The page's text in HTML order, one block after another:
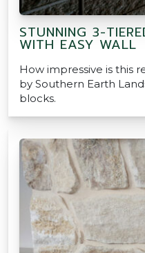
STUNNING 3-
WITH EASY WALL
How impressive is this
by Southern Earth
blocks.